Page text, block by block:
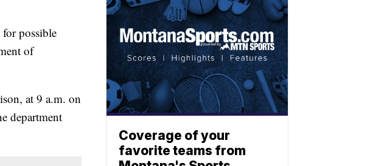
possible
of
at 9 a.m. on
department
Coverage of your
favorite teams from